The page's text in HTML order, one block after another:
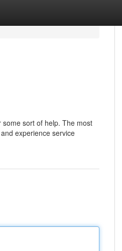
sort of help. The most
experience service